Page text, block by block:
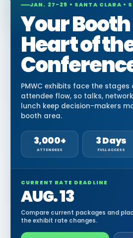
JAN. 27-29 • SANTA CLARA •
Your
Heart of
PMWC exhibits face the
attendee flow, so talks,
lunch keep decision-makers
booth area.
3,000+
ATTENDEES
3 Days
FULL ACCESS
CURRENT RATE DEADLINE
AUG. 13
Compare current packages and
the exhibit rate changes.